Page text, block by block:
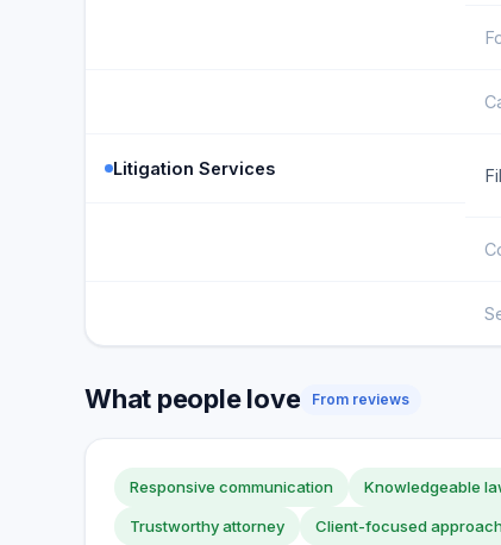
Litigation Services
What people love From reviews
Responsive communication Knowledgeable
Trustworthy attorney Client-focused